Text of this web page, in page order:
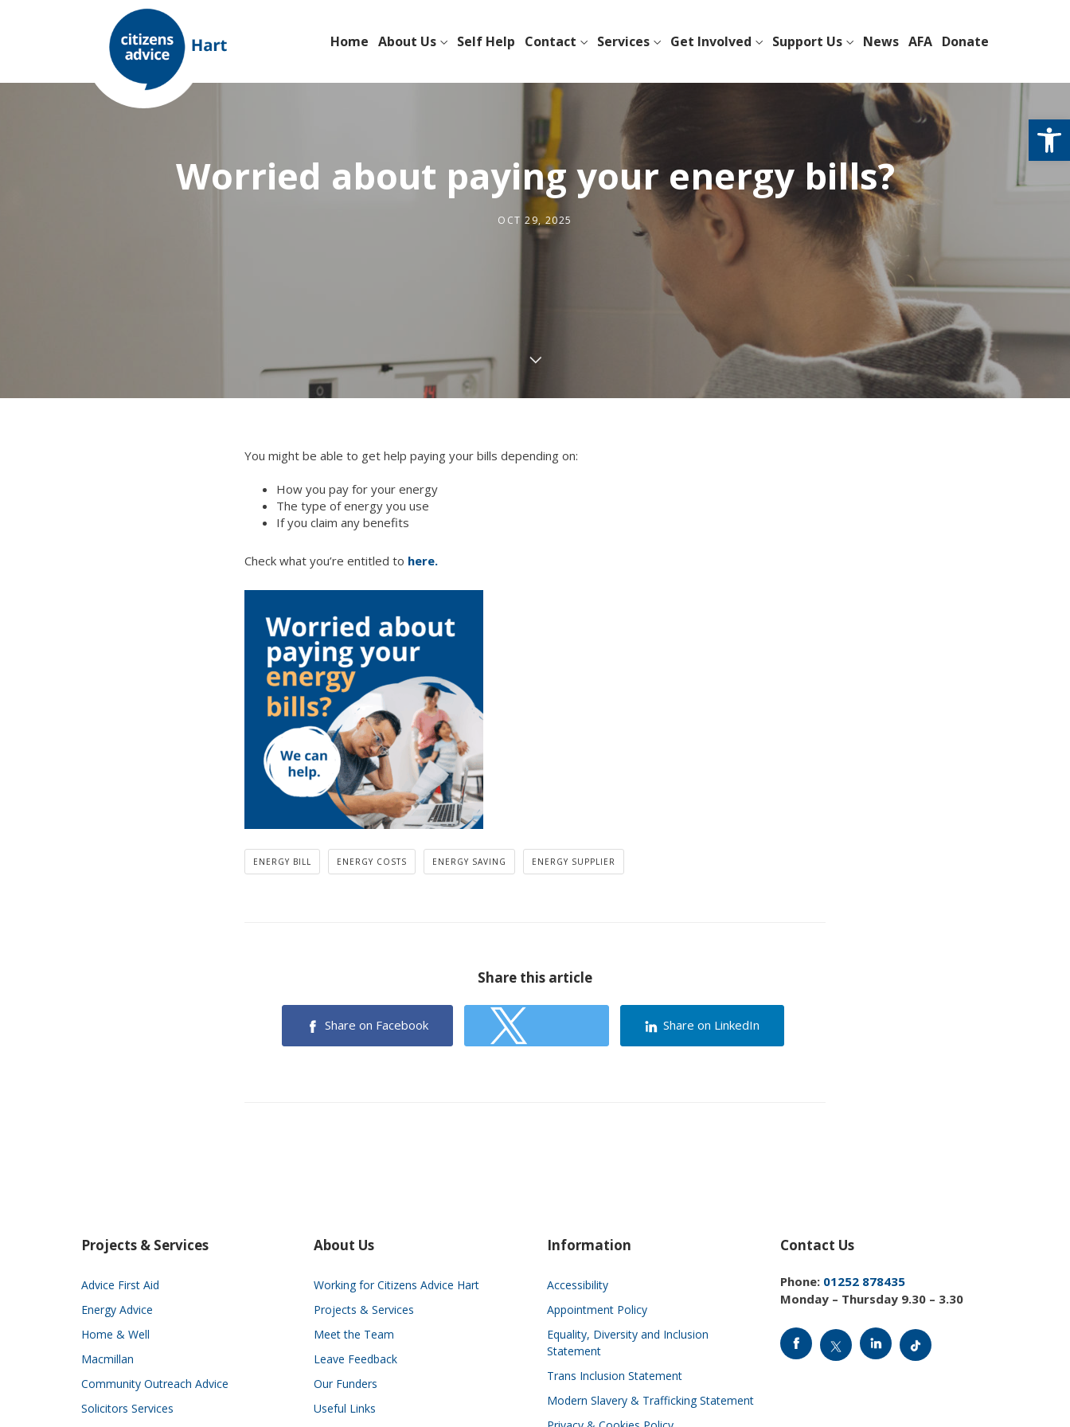
Home About Us Self Help Contact Services Get Involved Support Us News AFA Donate
Worried about paying your energy bills?
OCT 29, 2025
You might be able to get help paying your bills depending on:
How you pay for your energy
The type of energy you use
If you claim any benefits
Check what you’re entitled to here.
ENERGY BILL ENERGY COSTS ENERGY SAVING ENERGY SUPPLIER
Share this article
Share on Facebook Share on LinkedIn
Projects & Services
Advice First Aid
Energy Advice
Home & Well
Macmillan
Community Outreach Advice
Solicitors Services
About Us
Working for Citizens Advice Hart
Projects & Services
Meet the Team
Leave Feedback
Our Funders
Useful Links
Information
Accessibility
Appointment Policy
Equality, Diversity and Inclusion
Statement
Trans Inclusion Statement
Modern Slavery & Trafficking Statement
Contact Us
Phone: 01252 878435
Monday – Thursday 9.30 – 3.30